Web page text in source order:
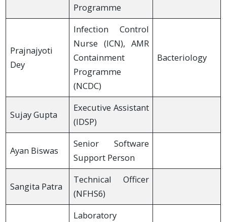
Programme
Prajnajyoti
Dey
Infection Control
Nurse (ICN), AMR
Containment
Programme
(NCDC)
Bacteriology
Sujay Gupta
Executive Assistant
(IDSP)
Ayan Biswas
Senior Software
Support Person
Sangita Patra
Technical Officer
(NFHS6)
Laboratory